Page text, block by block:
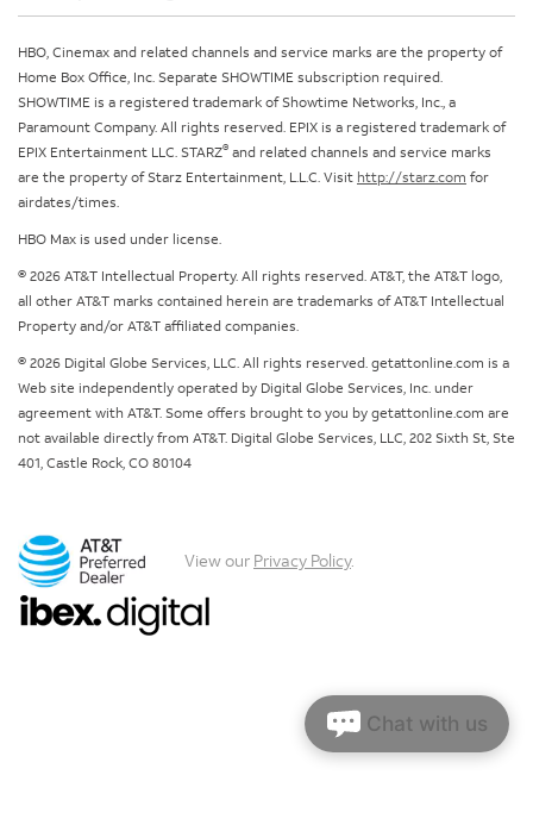
HBO, Cinemax and related channels and service marks are the property of
Home Box Office, Inc. Separate SHOWTIME subscription required.
SHOWTIME is a registered trademark of Showtime Networks, Inc., a
Paramount Company. All rights reserved. EPIX is a registered trademark of
EPIX Entertainment LLC. STARZ® and related channels and service marks
are the property of Starz Entertainment, L.L.C. Visit http://starz.com for
airdates/times.
HBO Max is used under license.
© 2026 AT&T Intellectual Property. All rights reserved. AT&T, the AT&T logo,
all other AT&T marks contained herein are trademarks of AT&T Intellectual
Property and/or AT&T affiliated companies.
© 2026 Digital Globe Services, LLC. All rights reserved. getattonline.com is a
Web site independently operated by Digital Globe Services, Inc. under
agreement with AT&T. Some offers brought to you by getattonline.com are
not available directly from AT&T. Digital Globe Services, LLC, 202 Sixth St, Ste
401, Castle Rock, CO 80104
View our Privacy Policy.
Chat with us